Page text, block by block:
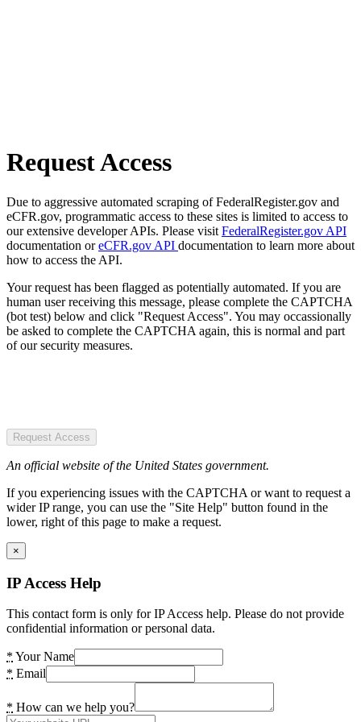
Request Access
Due to aggressive automated scraping of FederalRegister.gov and
eCFR.gov, programmatic access to these sites is limited to access to
our extensive developer APIs. Please visit FederalRegister.gov API
documentation oreCFR.gov API documentation to learn more about
how to access the API.
Your request has been flagged as potentially automated. If you are
human user receiving this message, please complete the CAPTCHA
(bot test) below and click "Request Access". You may occassionally
be asked to complete the CAPTCHA again, this is normal and part
of our security measures.
Request Access
An official website of the United States government.
If you experiencing issues with the CAPTCHA or want to request a
wider IP range, you can use the "Site Help" button found in the
lower, right of this page to make a request.
×
IP Access Help
This contact form is only for IP Access help. Please do not provide
confidential information or personal data.
* Your Name
* Email
* How can we help you?